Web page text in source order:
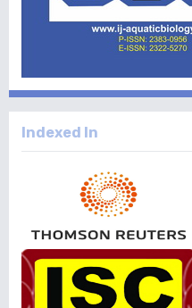
Indexed In